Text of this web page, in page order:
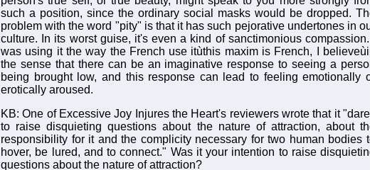
such a position, since the ordinary social masks would be dropped.
problem with the word "pity" is that it has such pejorative undertones in
culture. In its worst guise, it's even a kind of sanctimonious compassion. I
was using it the way the French use itùthis maxim is French, I
the sense that there can be an imaginative response to seeing a
being brought low, and this response can lead to feeling emotionally
erotically aroused.
KB: One of Excessive Joy Injures the Heart's reviewers wrote that it
to raise disquieting questions about the nature of attraction, about
responsibility for it and the complicity necessary for two human bodies
hover, be lured, and to connect." Was it your intention to raise
questions about the nature of attraction?